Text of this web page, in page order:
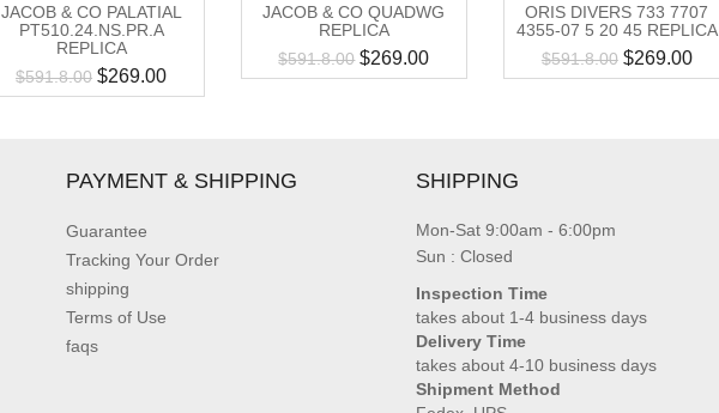
JACOB & CO PALATIAL
PT510.24.NS.PR.A
REPLICA
$591.8.00 $269.00
JACOB & CO QUADWG
REPLICA
$591.8.00 $269.00
ORIS DIVERS 733 7707
4355-07 5 20 45 REPLICA
$591.8.00 $269.00
PAYMENT & SHIPPING
Guarantee
Tracking Your Order
shipping
Terms of Use
faqs
SHIPPING
Mon-Sat 9:00am - 6:00pm
Sun : Closed
Inspection Time
takes about 1-4 business days
Delivery Time
takes about 4-10 business days
Shipment Method